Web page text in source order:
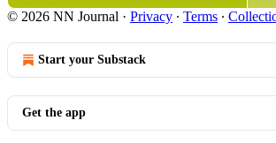
© 2026 NN Journal · Privacy ∙ Terms ∙
Start your Substack
Get the app